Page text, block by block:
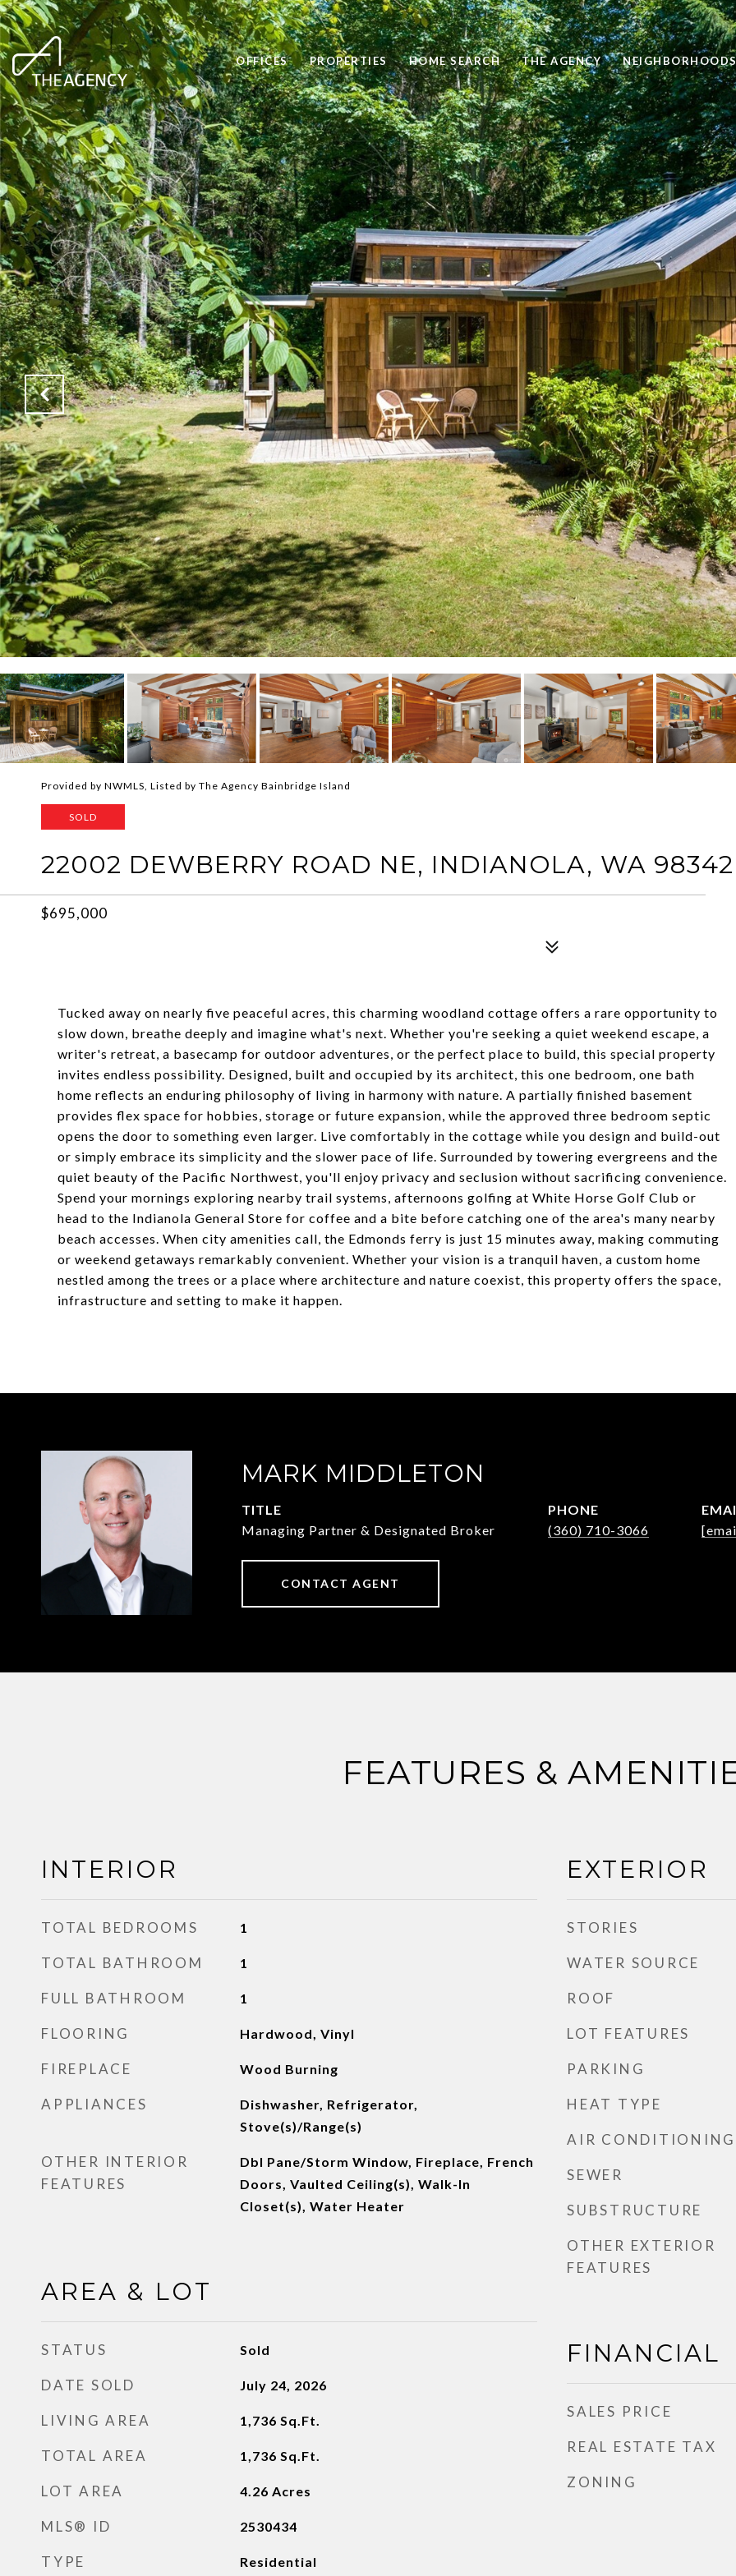
OFFICES PROPERTIES HOME SEARCH THE AGENCY
Provided by NWMLS, Listed by The Agency Bainbridge Island
SOLD
22002 DEWBERRY ROAD NE, INDIANOLA, WA 98342
$695,000
Tucked away on nearly five peaceful acres, this charming woodland cottage offers a rare opportunity to
slow down, breathe deeply and imagine what's next. Whether you're seeking a quiet weekend escape, a
writer's retreat, a basecamp for outdoor adventures, or the perfect place to build, this special property
invites endless possibility. Designed, built and occupied by its architect, this one bedroom, one bath
home reflects an enduring philosophy of living in harmony with nature. A partially finished basement
provides flex space for hobbies, storage or future expansion, while the approved three bedroom septic
opens the door to something even larger. Live comfortably in the cottage while you design and build-out
or simply embrace its simplicity and the slower pace of life. Surrounded by towering evergreens and the
quiet beauty of the Pacific Northwest, you'll enjoy privacy and seclusion without sacrificing convenience.
Spend your mornings exploring nearby trail systems, afternoons golfing at White Horse Golf Club or
head to the Indianola General Store for coffee and a bite before catching one of the area's many nearby
beach accesses. When city amenities call, the Edmonds ferry is just 15 minutes away, making commuting
or weekend getaways remarkably convenient. Whether your vision is a tranquil haven, a custom home
nestled among the trees or a place where architecture and nature coexist, this property offers the space,
infrastructure and setting to make it happen.
MARK MIDDLETON
TITLE
Managing Partner & Designated Broker
PHONE
(360) 710-3066
CONTACT AGENT
FEATURES &
INTERIOR
TOTAL BEDROOMS 1
TOTAL BATHROOM 1
FULL BATHROOM 1
FLOORING Hardwood, Vinyl
FIREPLACE Wood Burning
APPLIANCES
Dishwasher, Refrigerator,
Stove(s)/Range(s)
OTHER INTERIOR
FEATURES
Dbl Pane/Storm Window, Fireplace, French
Doors, Vaulted Ceiling(s), Walk-In
Closet(s), Water Heater
AREA & LOT
STATUS Sold
DATE SOLD July 24, 2026
LIVING AREA 1,736 Sq.Ft.
TOTAL AREA 1,736 Sq.Ft.
LOT AREA 4.26 Acres
MLS® ID 2530434
TYPE Residential
EXTERIOR
STORIES
WATER SOURCE
ROOF
LOT FEATURES
PARKING
HEAT TYPE
AIR CONDITIONING
SEWER
SUBSTRUCTURE
OTHER EXTERIOR
FEATURES
FINANCIAL
SALES PRICE
REAL ESTATE TAX
ZONING